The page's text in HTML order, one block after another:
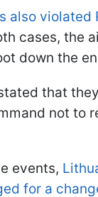
also violated
cases, the
down the
that
not to
events,
for a